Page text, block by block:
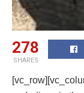
278
SHARES